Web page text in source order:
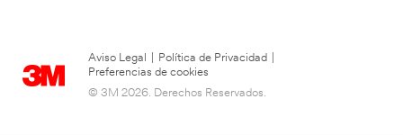
Aviso Legal Política de Privacidad
Preferencias de cookies
© 3M 2026. Derechos Reservados.